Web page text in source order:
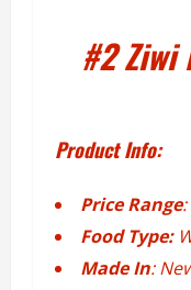
#2Ziwi
Product Info:
Price Range:
Food Type:
Made In: